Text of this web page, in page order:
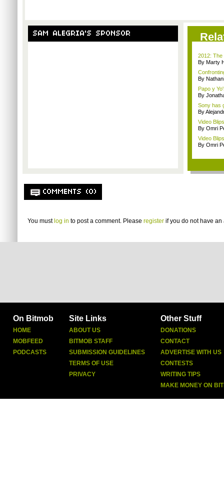
SAM ALEGRIA'S SPONSOR
2012: The
By Marty
By
Papo y
By
Sony has
By
Video
By Omri
Video
By Omri
COMMENTS (0)
You must log in to post a comment. Please register if you do not have an
On Bitmob
HOME
MOBFEED
PODCASTS
Site Links
ABOUT US
BITMOB STAFF
SUBMISSION GUIDELINES
TERMS OF USE
PRIVACY
Other Stuff
DONATIONS
CONTACT
ADVERTISE WITH US
CONTESTS
WRITING TIPS
MAKE MONEY ON